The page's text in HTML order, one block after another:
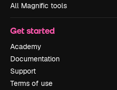
All Magnific tools
Get started
Academy
Documentation
Support
Terms of use